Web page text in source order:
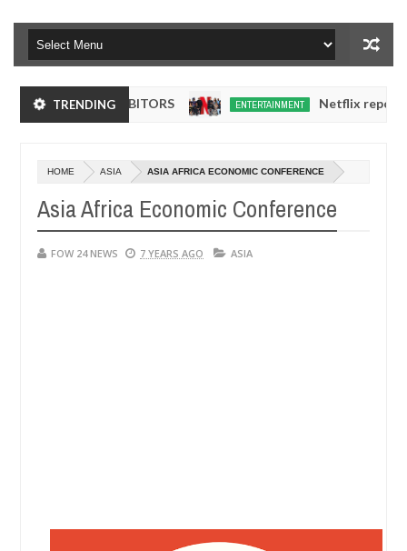
TRENDING
EXHIBITORS
Dec
ENTERTAINMENT Netflix reportedly
EXHIBITORS
Dec
05,
20240
Netflix reportedly
HOME ASIA ASIA AFRICA ECONOMIC CONFERENCE
Asia Africa Economic Conference
FOW 24 NEWS 7 YEARS AGO ASIA